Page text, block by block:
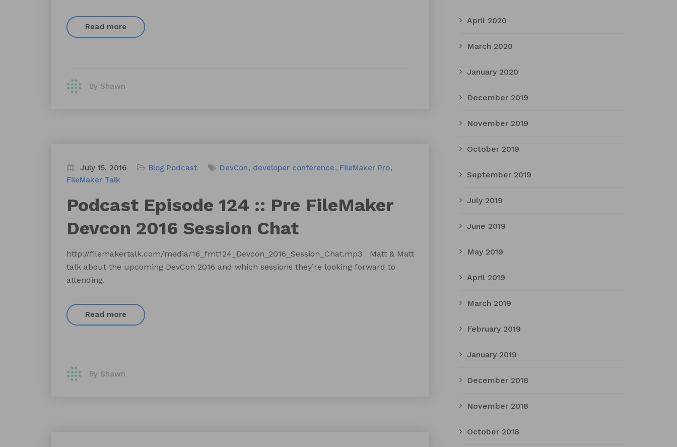
Read more
By Shawn
July 15, 2016 Blog Podcast DevCon developer conference
FileMaker Pro
FileMaker Talk
Podcast Episode 124 :: Pre FileMaker
Devcon 2016 Session Chat
http://filemakertalk.com/media/16_fmt124_Devcon_2016_Session_Chat.mp3 Matt & Matt
talk about the upcoming DevCon 2016 and which sessions they’re looking forward to
attending.
Read more
By Shawn
April 2020
March 2020
January 2020
December 2019
November 2019
October 2019
September 2019
July 2019
June 2019
May 2019
April 2019
March 2019
February 2019
January 2019
December 2018
November 2018
October 2018